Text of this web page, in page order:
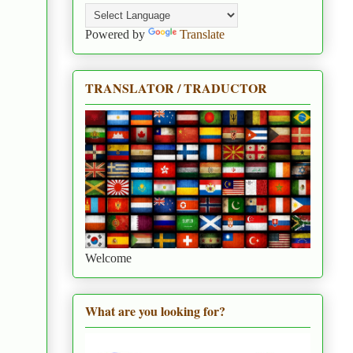
Powered by Translate
TRANSLATOR / TRADUCTOR
Welcome
What are you looking for?